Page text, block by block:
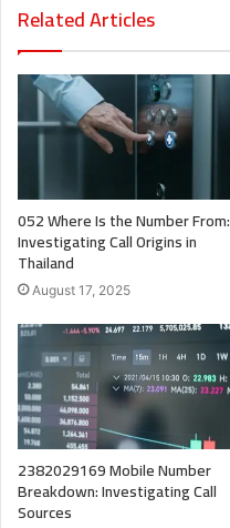
Related Articles
052 Where Is the Number From:
Investigating Call Origins in
Thailand
August 17, 2025
2382029169 Mobile Number
Breakdown: Investigating Call
Sources